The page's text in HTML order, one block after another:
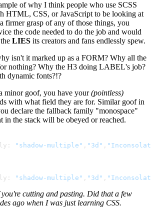
of why I think people who use SCSS
HTML, CSS, or JavaScript to be looking at
firmer grasp of any of those things, you
the code needed to do the job and would
LIES its creators and fans endlessly spew.
isn't it marked up as a FORM? Why all the
nothing? Why the H3 doing LABEL's job?
dynamic fonts?!?
minor goof, you have your(pointless)
with what field they are for. Similar goof in
declare the fallback family "monospace"
in the stack will be obeyed or reached.
"shadow-multiple" , "3d" ,
"shadow-multiple" , "3d" ,
cutting and pasting. Did that a few
ago when I was just learning CSS.